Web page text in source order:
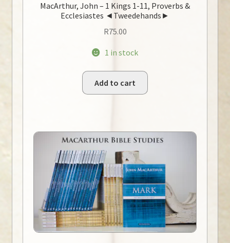
MacArthur, John – 1 Kings 1-11, Proverbs &
Ecclesiastes ◄Tweedehands►
R75.00
1 in stock
Add to cart